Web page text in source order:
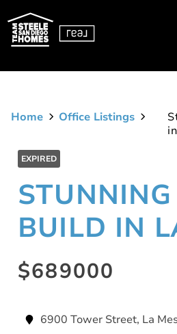
Home Office Listings
EXPIRED
BUILD IN
$689000
6900 Tower Street, La